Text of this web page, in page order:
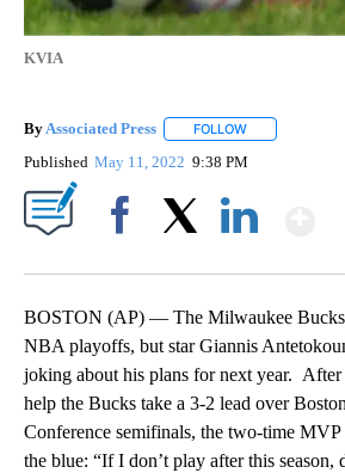
KVIA
By Associated Press FOLLOW
Published May 11, 2022 9:38 PM
BOSTON (AP) — The Milwaukee Bucks
NBA playoffs, but star Giannis
joking about his plans for next year.
help the Bucks take a 3-2 lead over
Conference semifinals, the two-time MVP
the blue: “If I don’t play after this